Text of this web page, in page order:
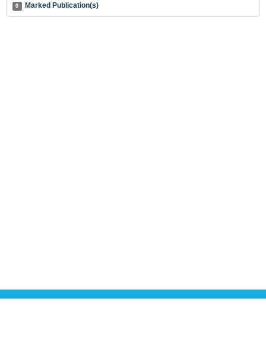
0 Marked Publication(s)